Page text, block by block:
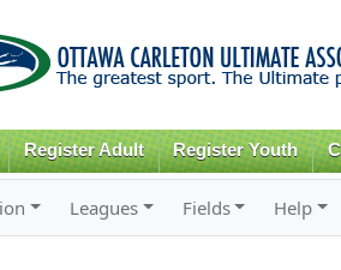
Register Adult Register Youth
Leagues Fields Help